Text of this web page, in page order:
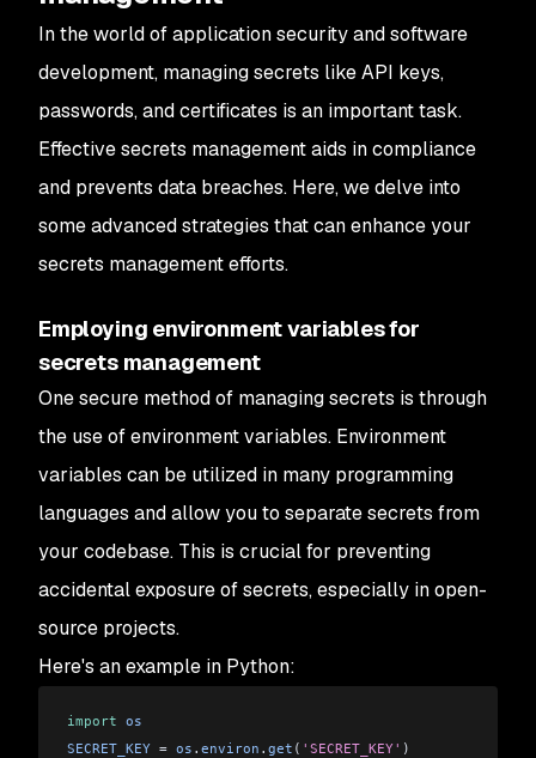
In the world of application security and software
development, managing secrets like API keys,
passwords, and certificates is an important task.
Effective secrets management aids in compliance
and prevents data breaches. Here, we delve into
some advanced strategies that can enhance your
secrets management efforts.
Employing environment variables for
secrets management
One secure method of managing secrets is through
the use of environment variables. Environment
variables can be utilized in many programming
languages and allow you to separate secrets from
your codebase. This is crucial for preventing
accidental exposure of secrets, especially in open-
source projects.
Here's an example in Python:
import os
SECRET_KEY = os . environ . get ( 'SECRET_KEY' )